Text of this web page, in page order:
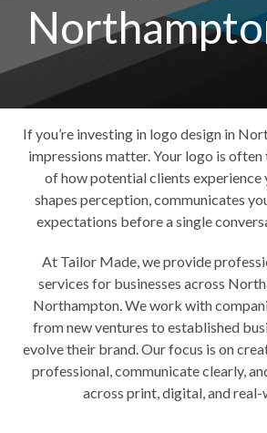
If you’re investing in logo design in
impressions matter. Your logo is
of how potential clients experience
shapes perception, communicates
expectations before a single
At Tailor Made, we provide
services for businesses across
Northampton. We work with
from new ventures to established
evolve their brand. Our focus is on
professional, communicate clearly,
across print, digital, and real-